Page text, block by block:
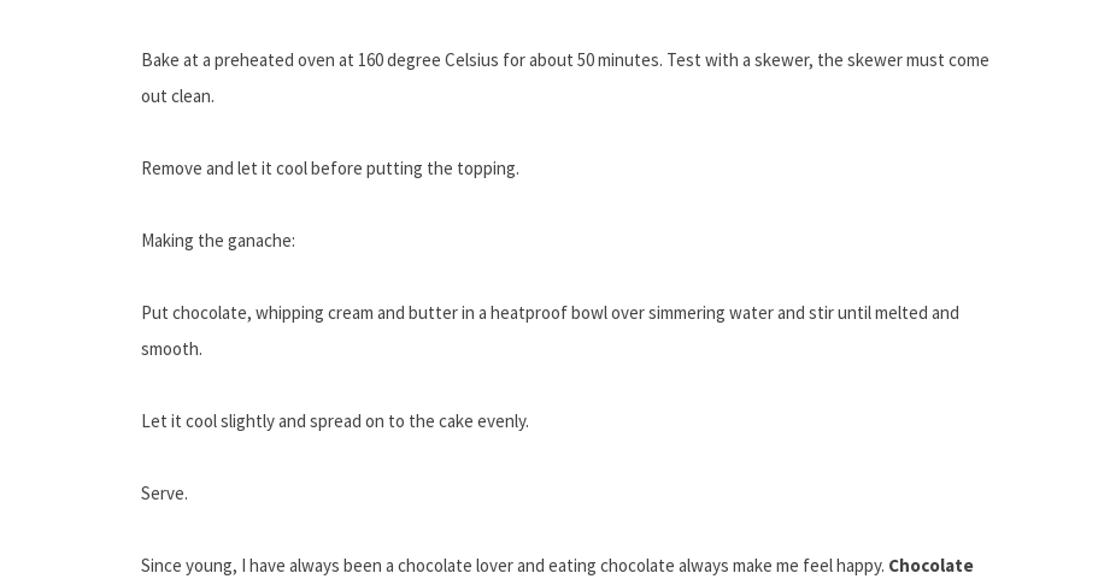
Bake at a preheated oven at 160 degree Celsius for about 50 minutes. Test with a skewer, the skewer must come
out clean.
Remove and let it cool before putting the topping.
Making the ganache:
Put chocolate, whipping cream and butter in a heatproof bowl over simmering water and stir until melted and
smooth.
Let it cool slightly and spread on to the cake evenly.
Serve.
Since young, I have always been a chocolate lover and eating chocolate always make me feel happy. Chocolate